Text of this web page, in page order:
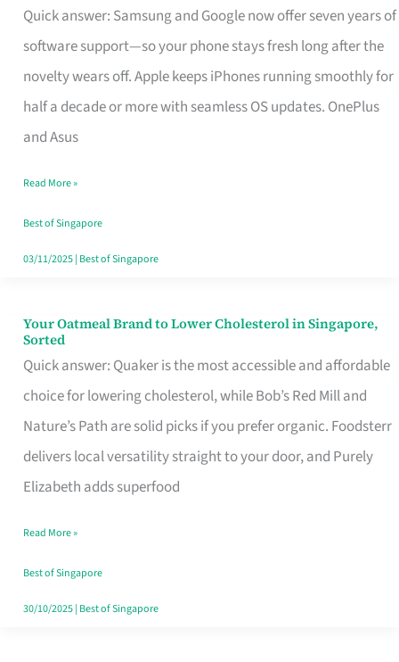
Quick answer: Samsung and Google now offer seven years of
software support—so your phone stays fresh long after the
novelty wears off. Apple keeps iPhones running smoothly for
half a decade or more with seamless OS updates. OnePlus
and Asus
for
Long
Term
Use
in
That
Won’t
Ghost
Read More »
Best of Singapore
03/11/2025| Best of Singapore
Your Oatmeal Brand to Lower Cholesterol in Singapore,
Sorted
Quick answer: Quaker is the most accessible and affordable
choice for lowering cholesterol, while Bob’s Red Mill and
Nature’s Path are solid picks if you prefer organic. Foodsterr
delivers local versatility straight to your door, and Purely
Elizabeth adds superfood
Your
Oatmeal
Brand
to
Lower
Cholesterol
Singapore,
Sorted
Read More »
Best of Singapore
30/10/2025| Best of Singapore